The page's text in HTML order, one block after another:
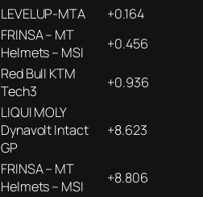
LEVELUP-MTA
+0.164
FRINSA – MT
Helmets – MSI
+0.456
Red Bull KTM
Tech3
+0.936
LIQUI MOLY
Dynavolt Intact
GP
+8.623
FRINSA – MT
Helmets – MSI
+8.806